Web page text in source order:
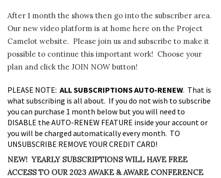
After 1 month the shows then go into the subscriber area.
Our new video platform is at home here on the Project
Camelot website. Please join us and subscribe to make it
possible to continue this important work! Choose your
plan and click the JOIN NOW button!
PLEASE NOTE: ALL SUBSCRIPTIONS AUTO-RENEW. That is
what subscribing is all about. If you do not wish to subscribe
you can purchase 1 month below but you will need to
DISABLE the AUTO-RENEW FEATURE inside your account or
you will be charged automatically every month. TO
UNSUBSCRIBE REMOVE YOUR CREDIT CARD!
NEW! YEARLY SUBSCRIPTIONS WILL HAVE FREE
ACCESS TO OUR 2023 AWAKE & AWARE CONFERENCE